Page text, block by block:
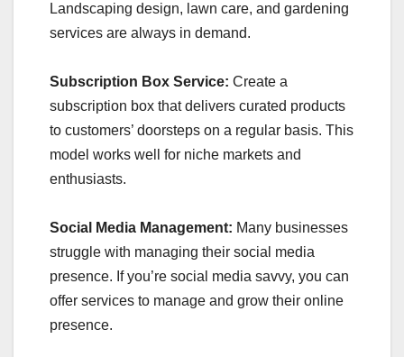
Landscaping design, lawn care, and gardening
services are always in demand.
Subscription Box Service: Create a
subscription box that delivers curated products
to customers’ doorsteps on a regular basis. This
model works well for niche markets and
enthusiasts.
Social Media Management: Many businesses
struggle with managing their social media
presence. If you’re social media savvy, you can
offer services to manage and grow their online
presence.